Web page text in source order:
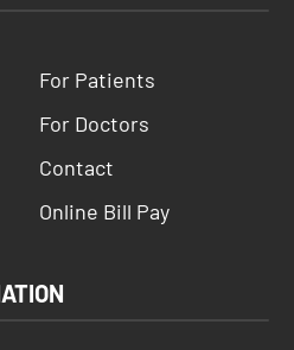
For Patients
For Doctors
Contact
Online Bill Pay